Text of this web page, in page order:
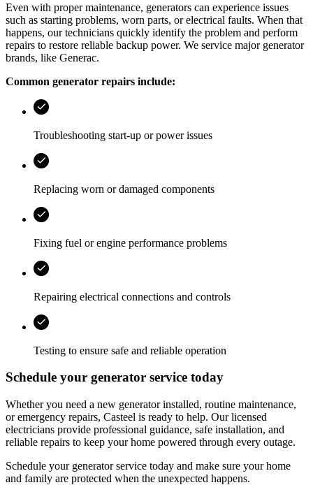
Even with proper maintenance, generators can experience issues
such as starting problems, worn parts, or electrical faults. When that
happens, our technicians quickly identify the problem and perform
repairs to restore reliable backup power. We service major generator
brands, like Generac.
Common generator repairs include:
Troubleshooting start-up or power issues
Replacing worn or damaged components
Fixing fuel or engine performance problems
Repairing electrical connections and controls
Testing to ensure safe and reliable operation
Schedule your generator service today
Whether you need a new generator installed, routine maintenance,
or emergency repairs, Casteel is ready to help. Our licensed
electricians provide professional guidance, safe installation, and
reliable repairs to keep your home powered through every outage.
Schedule your generator service today and make sure your home
and family are protected when the unexpected happens.